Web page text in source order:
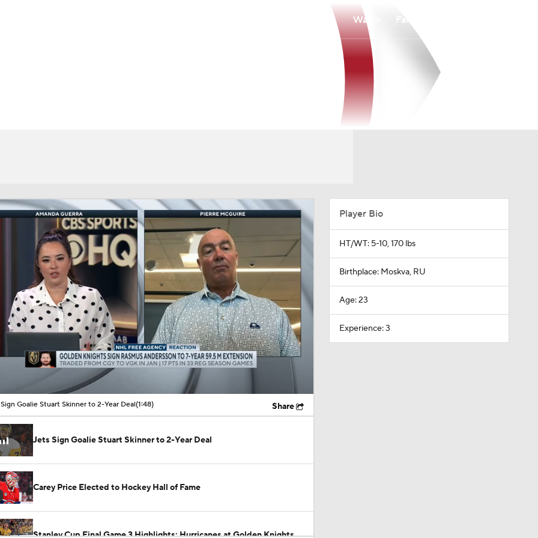
Watch
00:08 / 01:48
Goalie Stuart Skinner to 2-Year Deal(1:48) Share
Jets Sign Goalie Stuart Skinner to 2-Year Deal
Carey Price Elected to Hockey Hall of Fame
Stanley Cup Final Game 3 Highlights: Hurricanes at Golden Knights
Player Bio
HT/WT: 5-10, 170 lbs
Birthplace: Moskva, RU
Age: 23
Experience: 3